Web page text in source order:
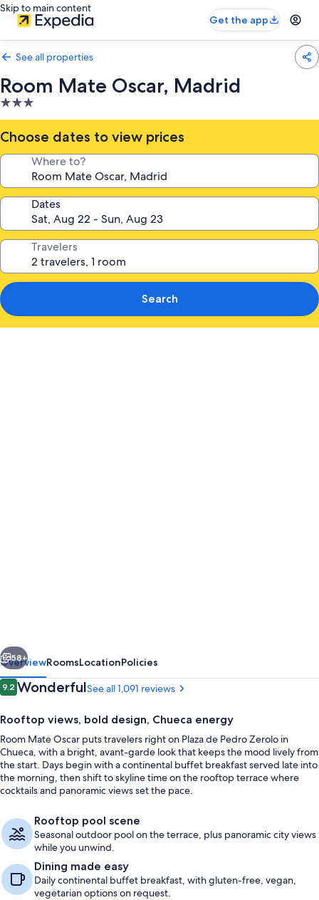
Skip to main content
Get the app
See all properties
Room Mate Oscar, Madrid
3.0
star
property
Choose dates to view prices
Where to?
Dates
Travelers
Search
Next
58+
OverviewRoomsLocationPolicies
Reviews
9.29.2 out of 10
WonderfulSee all 1,091 reviews
Rooftop views, bold design, Chueca energy
Room Mate Oscar puts travelers right on Plaza de Pedro Zerolo in
Chueca, with a bright, avant-garde look that keeps the mood lively from
the start. Days begin with a continental buffet breakfast served late into
the morning, then shift to skyline time on the rooftop terrace where
cocktails and panoramic views set the pace.
Rooftop pool scene
Seasonal outdoor pool on the terrace, plus panoramic city views
while you unwind.
Dining made easy
Daily continental buffet breakfast, with gluten-free, vegan,
vegetarian options on request.